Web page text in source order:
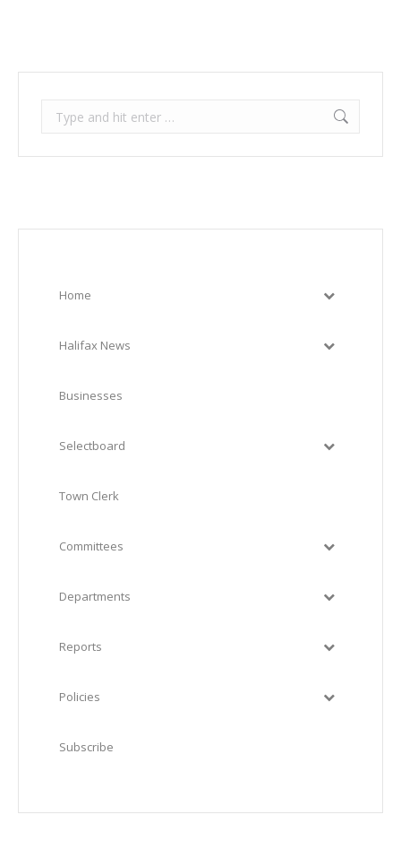
Search:
Home
Halifax News
Businesses
Selectboard
Town Clerk
Committees
Departments
Reports
Policies
Subscribe